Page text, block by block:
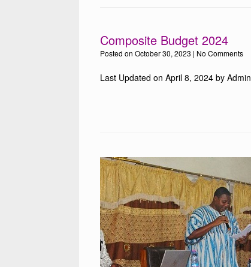
Composite Budget 2024
Posted on October 30, 2023 | No Comments
Last Updated on April 8, 2024 by Admin